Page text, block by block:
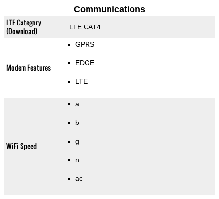
Communications
LTE Category
(Download)
LTE CAT4
Modem Features
GPRS
EDGE
LTE
WiFi Speed
a
b
g
n
ac